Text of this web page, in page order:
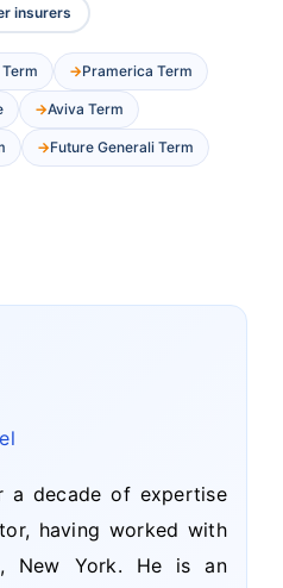
insurers
Pramerica Term
Aviva Term
Future Generali Term
a decade of expertise
having worked with
New York. He is an